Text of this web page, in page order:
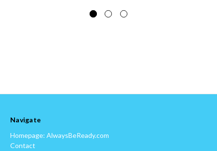
Navigate
Homepage: AlwaysBeReady.com
Contact